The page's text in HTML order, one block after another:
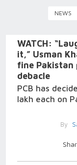
NEWS
WATCH:
it,” Usman
fine Pakistan
debacle
PCB has
lakh each on
By